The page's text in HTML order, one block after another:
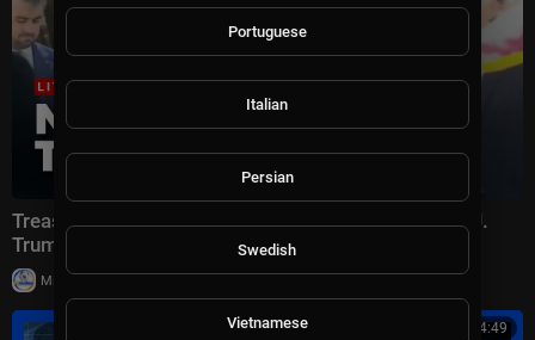
Treasury Secretary Scott Bessent UNVEILS Donald J.
Trump Bridge in East Tennessee
Milton Rasiah |
00:24:49
Portuguese
Italian
Persian
Swedish
Vietnamese